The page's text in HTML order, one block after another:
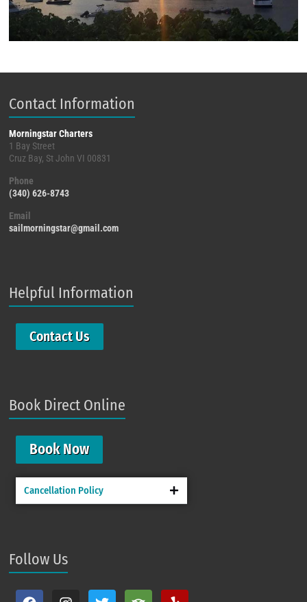
Contact Information
Morningstar Charters
1 Bay Street
Cruz Bay, St John VI 00831
Phone
(340) 626-8743
Email
sailmorningstar@gmail.com
Helpful Information
Contact Us
Book Direct Online
Book Now
Cancellation Policy
Follow Us